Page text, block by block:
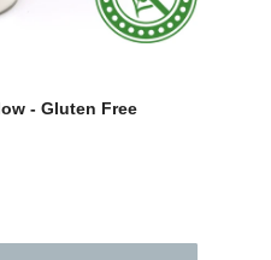
- Gluten Free